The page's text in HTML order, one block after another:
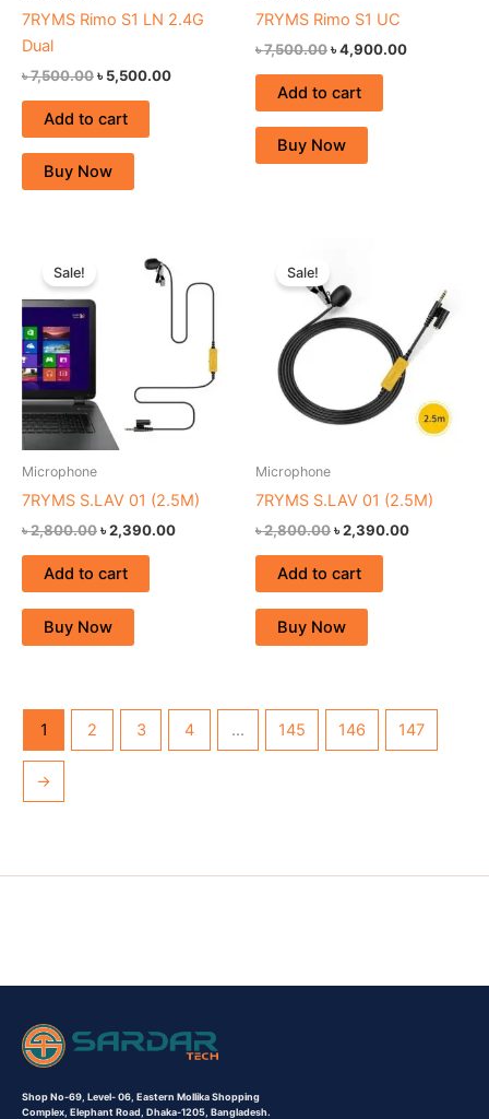
7RYMS Rimo S1 LN 2.4G
Dual
৳7,500.00৳5,500.00
Add to cart
Buy Now
7RYMS Rimo S1 UC
৳7,500.00৳4,900.00
Add to cart
Buy Now
Sale!
Microphone
7RYMS S.LAV 01 (2.5M)
৳2,800.00৳2,390.00
is:
Add to cart
Buy Now
Sale!
Microphone
7RYMS S.LAV 01 (2.5M)
৳2,800.00
was:
৳ 2,800.00.
৳2,390.00
৳ 2,390.00.
Add to cart
Buy Now
1 2 3 4 … 145 146 147
→
Shop No-69, Level- 06, Eastern Mollika Shopping
Complex, Elephant Road, Dhaka-1205, Bangladesh.